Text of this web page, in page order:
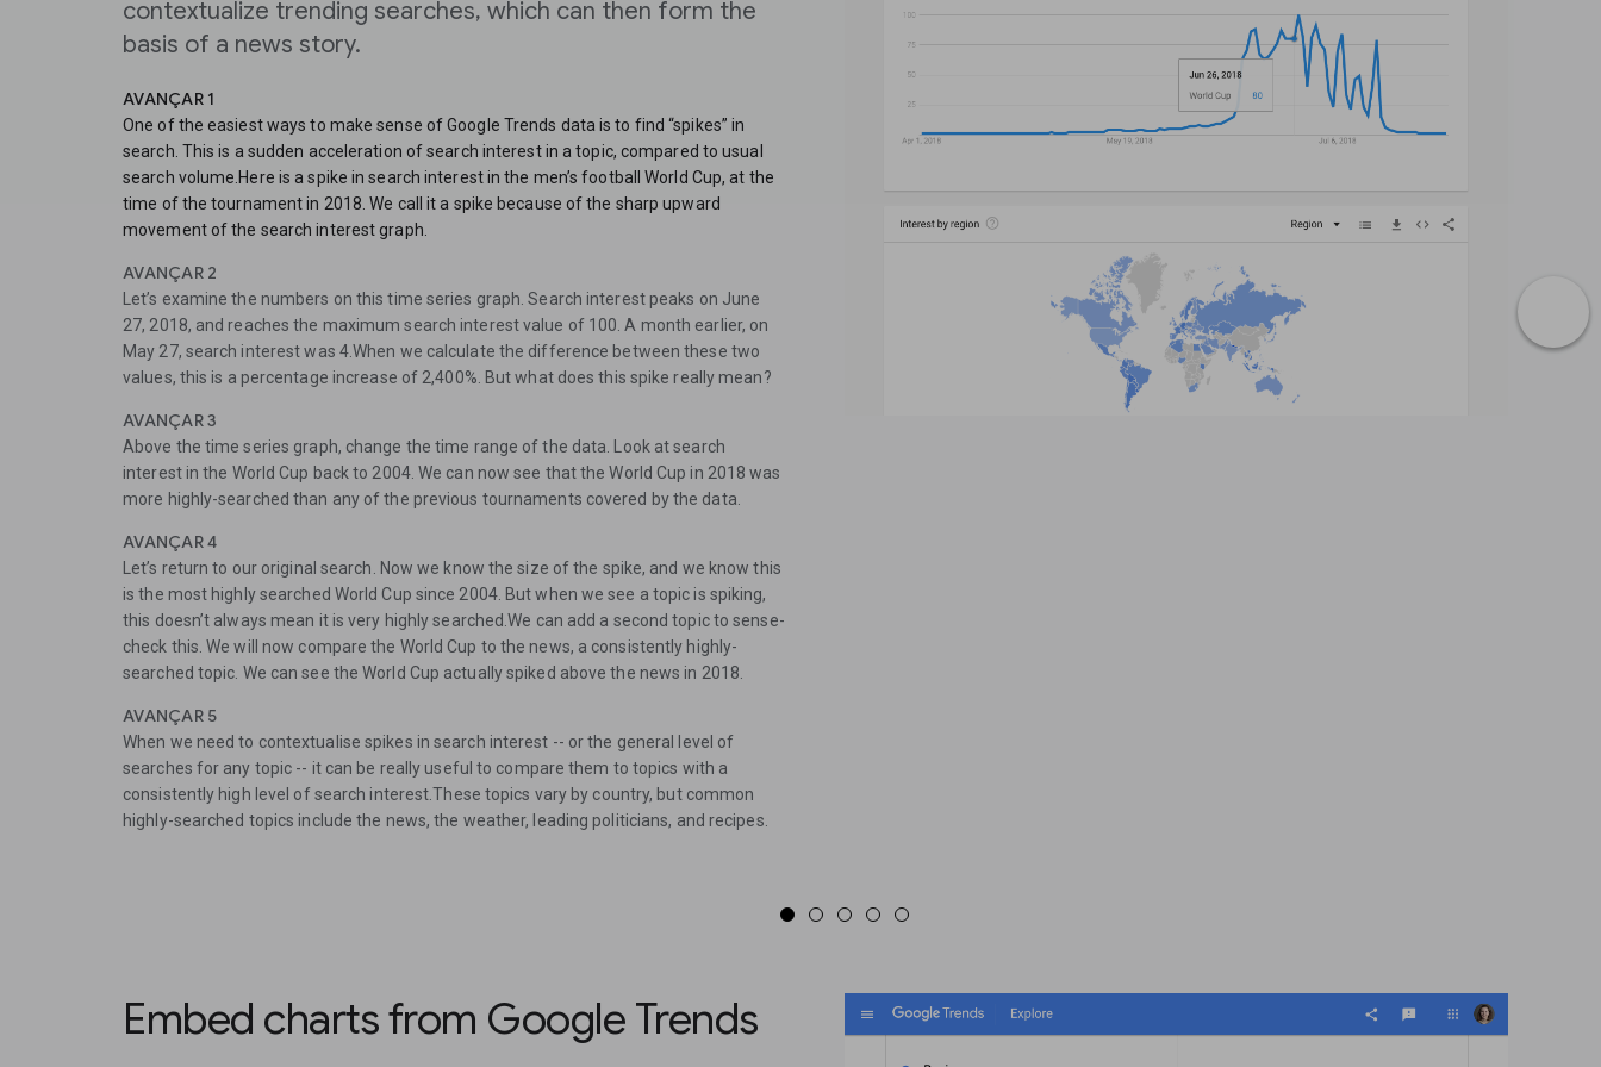
contextualize trending searches, which can then form the
basis of a news story.
AVANÇAR 1
One of the easiest ways to make sense of Google Trends data is to find “spikes” in
search. This is a sudden acceleration of search interest in a topic, compared to usual
search volume.Here is a spike in search interest in the men’s football World Cup, at the
time of the tournament in 2018. We call it a spike because of the sharp upward
movement of the search interest graph.
AVANÇAR 2
Let’s examine the numbers on this time series graph. Search interest peaks on June
27, 2018, and reaches the maximum search interest value of 100. A month earlier, on
May 27, search interest was 4.When we calculate the difference between these two
values, this is a percentage increase of 2,400%. But what does this spike really mean?
AVANÇAR 3
Above the time series graph, change the time range of the data. Look at search
interest in the World Cup back to 2004. We can now see that the World Cup in 2018 was
more highly-searched than any of the previous tournaments covered by the data.
AVANÇAR 4
Let’s return to our original search. Now we know the size of the spike, and we know this
is the most highly searched World Cup since 2004. But when we see a topic is spiking,
this doesn’t always mean it is very highly searched.We can add a second topic to sense-
check this. We will now compare the World Cup to the news, a consistently highly-
searched topic. We can see the World Cup actually spiked above the news in 2018.
AVANÇAR 5
When we need to contextualise spikes in search interest -- or the general level of
searches for any topic -- it can be really useful to compare them to topics with a
consistently high level of search interest.These topics vary by country, but common
highly-searched topics include the news, the weather, leading politicians, and recipes.
Embed charts from Google Trends